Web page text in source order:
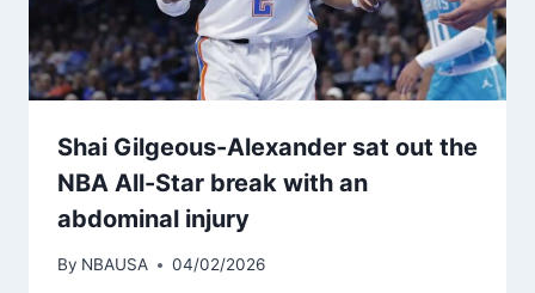
Shai Gilgeous-Alexander sat out the
NBA All-Star break with an
abdominal injury
By NBAUSA 04/02/2026